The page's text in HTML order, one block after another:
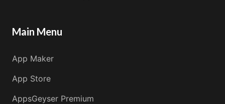
Main Menu
App Maker
App Store
AppsGeyser Premium